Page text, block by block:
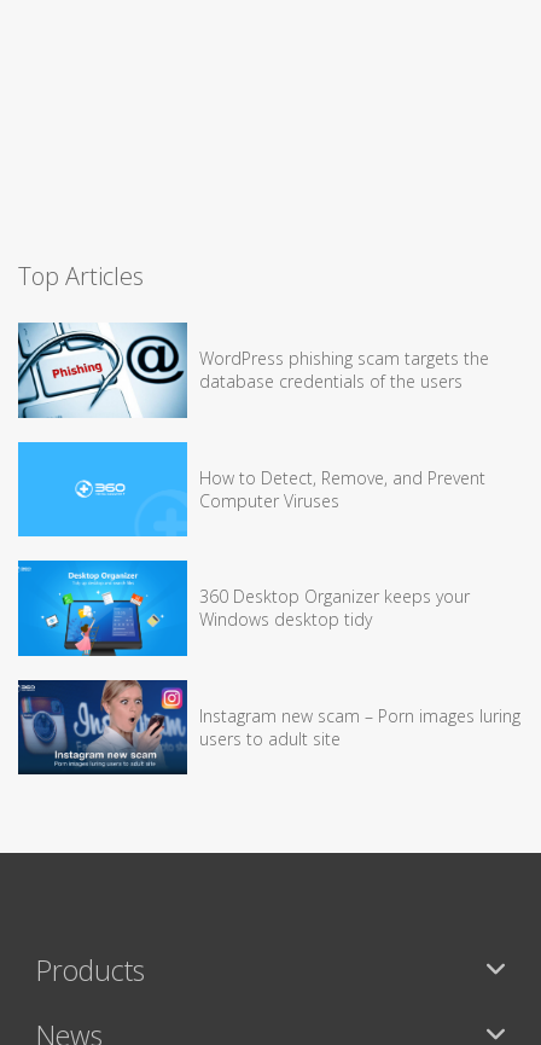
Top Articles
WordPress phishing scam targets the
database credentials of the users
How to Detect, Remove, and Prevent
Computer Viruses
360 Desktop Organizer keeps your
Windows desktop tidy
Instagram new scam – Porn images luring
users to adult site
Products
News